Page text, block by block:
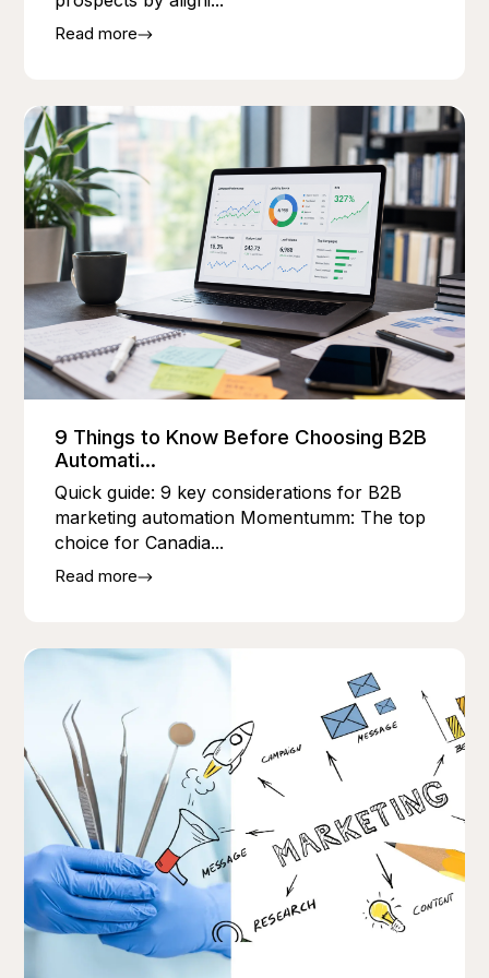
Read more
9 Things to Know Before Choosing B2B
Automati...
Quick guide: 9 key considerations for B2B
marketing automation Momentumm: The top
choice for Canadia...
Read more